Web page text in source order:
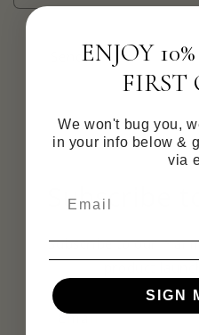
Send
Subscribe
Subscribe to our
Email
ENJOY
FIRST
We won't bug you,
in your info below &
via
SIGN